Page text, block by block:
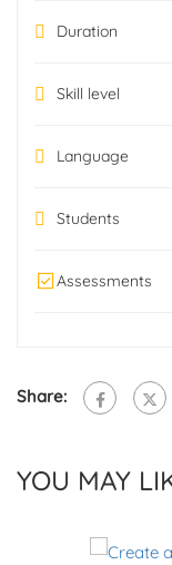
Duration
Skill level
Language
Students
Assessments
Share:
YOU MAY